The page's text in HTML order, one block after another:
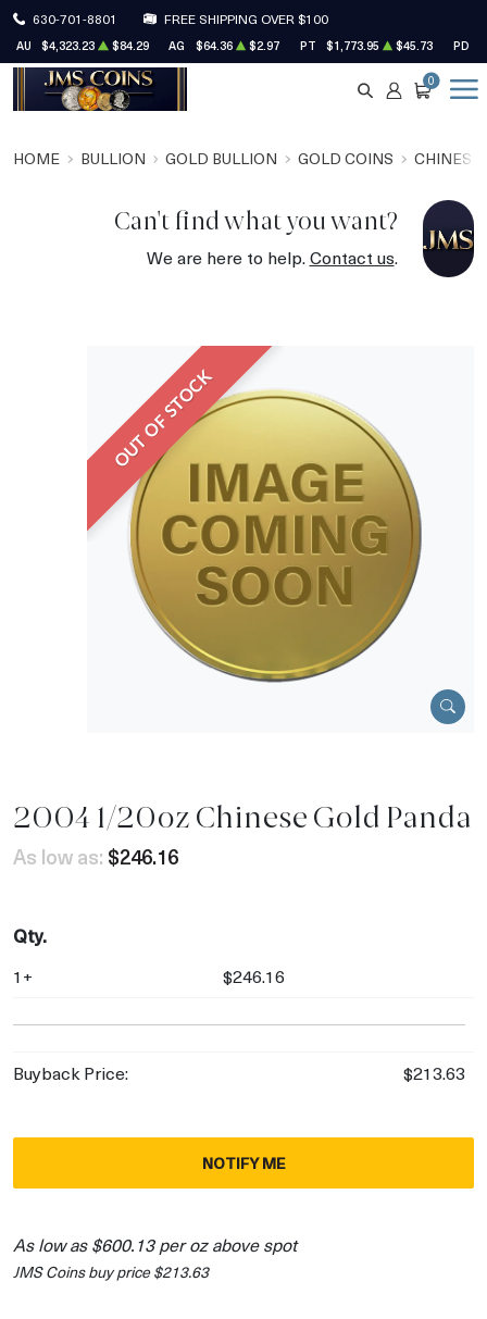
630-701-8801 FREE SHIPPING OVER $100
AU $4,323.23 $84.29 AG $64.36 $2.97 PT $1,773.95 $45.73 PD
SEARCH
ACCOUNT
CART
0
HOME BULLION GOLD BULLION GOLD COINS CHINESE
Can't find what you want?
We are here to help.Contact us.
OUT OF STOCK
2004 1/20oz Chinese Gold Panda
As low as: $246.16
Qty.
1+ $246.16
Buyback Price: $213.63
NOTIFY ME
As low as $600.13 per oz above spot
JMS Coins buy price $213.63